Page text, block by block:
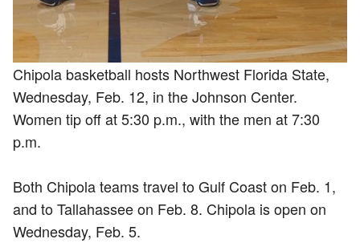
Chipola basketball hosts Northwest Florida State,
Wednesday, Feb. 12, in the Johnson Center.
Women tip off at 5:30 p.m., with the men at 7:30
p.m.
Both Chipola teams travel to Gulf Coast on Feb. 1,
and to Tallahassee on Feb. 8. Chipola is open on
Wednesday, Feb. 5.